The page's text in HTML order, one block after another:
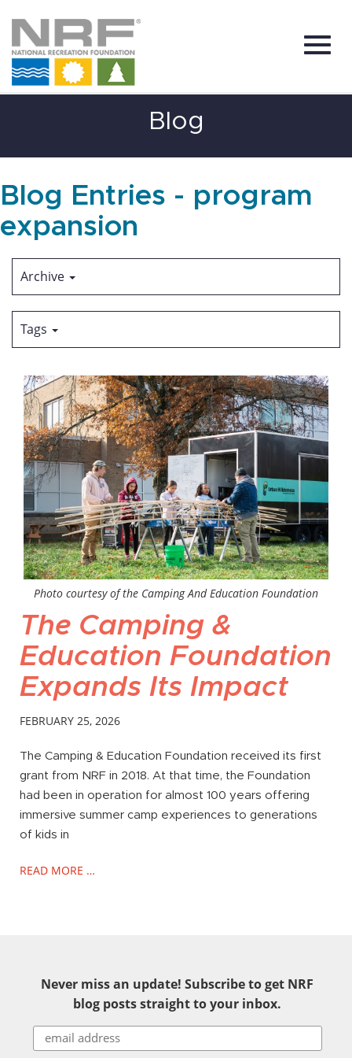
Content
Blog
Blog Entries - program
expansion
Archive
Tags
Photo courtesy of the Camping And Education Foundation
The Camping &
Education Foundation
Expands Its Impact
FEBRUARY 25, 2026
The Camping & Education Foundation received its first
grant from NRF in 2018. At that time, the Foundation
had been in operation for almost 100 years offering
immersive summer camp experiences to generations
of kids in
READ MORE …
Never miss an update! Subscribe to get NRF
blog posts straight to your inbox.